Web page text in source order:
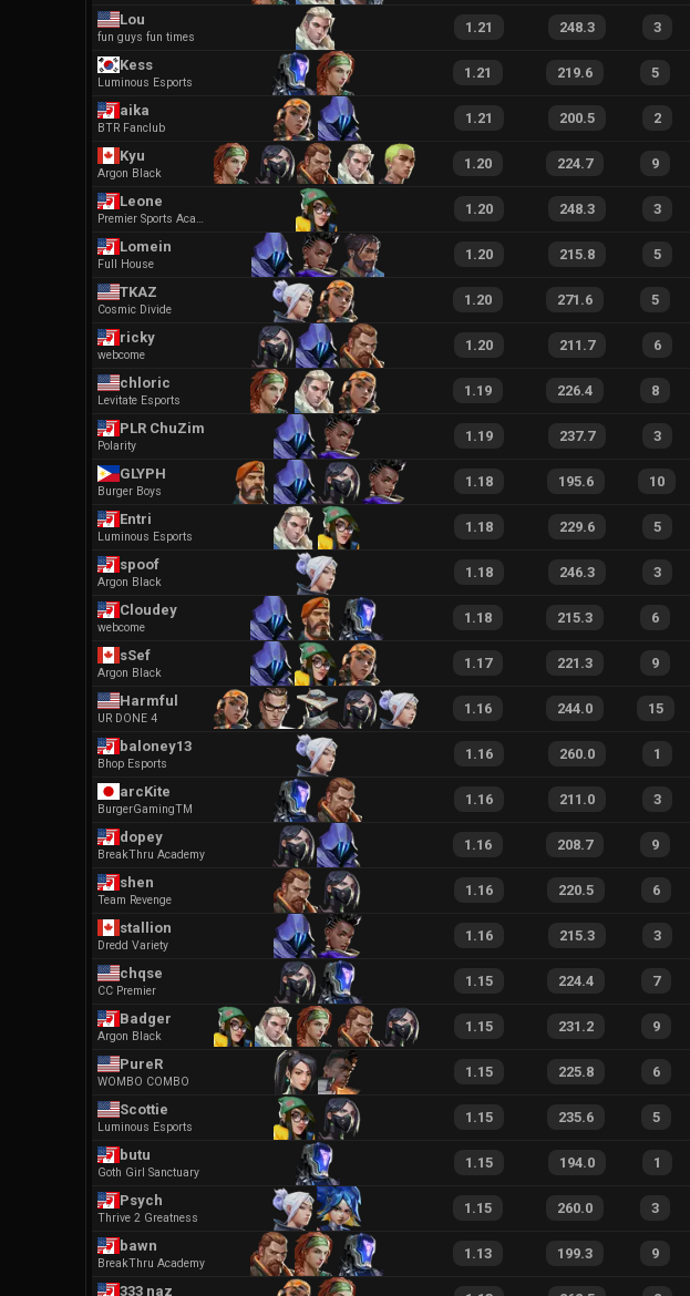
Lou
fun guys fun times
1.21 248.3 3
Kess
Luminous Esports
1.21 219.6 5
aika
BTR Fanclub
1.21 200.5 2
Kyu
Argon Black
1.20 224.7 9
Leone
Premier Sports Academy
1.20 248.3 3
Lomein
Full House
1.20 215.8 5
TKAZ
Cosmic Divide
1.20 271.6 5
ricky
webcome
1.20 211.7 6
chloric
Levitate Esports
1.19 226.4 8
PLR ChuZim
Polarity
1.19 237.7 3
GLYPH
Burger Boys
1.18 195.6 10
Entri
Luminous Esports
1.18 229.6 5
spoof
Argon Black
1.18 246.3 3
Cloudey
webcome
1.18 215.3 6
sSef
Argon Black
1.17 221.3 9
Harmful
UR DONE 4
1.16 244.0 15
baloney13
Bhop Esports
1.16 260.0 1
arcKite
BurgerGamingTM
1.16 211.0 3
dopey
BreakThru Academy
1.16 208.7 9
shen
Team Revenge
1.16 220.5 6
stallion
Dredd Variety
1.16 215.3 3
chqse
CC Premier
1.15 224.4 7
Badger
Argon Black
1.15 231.2 9
PureR
WOMBO COMBO
1.15 225.8 6
Scottie
Luminous Esports
1.15 235.6 5
butu
Goth Girl Sanctuary
1.15 194.0 1
Psych
Thrive 2 Greatness
1.15 260.0 3
bawn
BreakThru Academy
1.13 199.3 9
333 naz